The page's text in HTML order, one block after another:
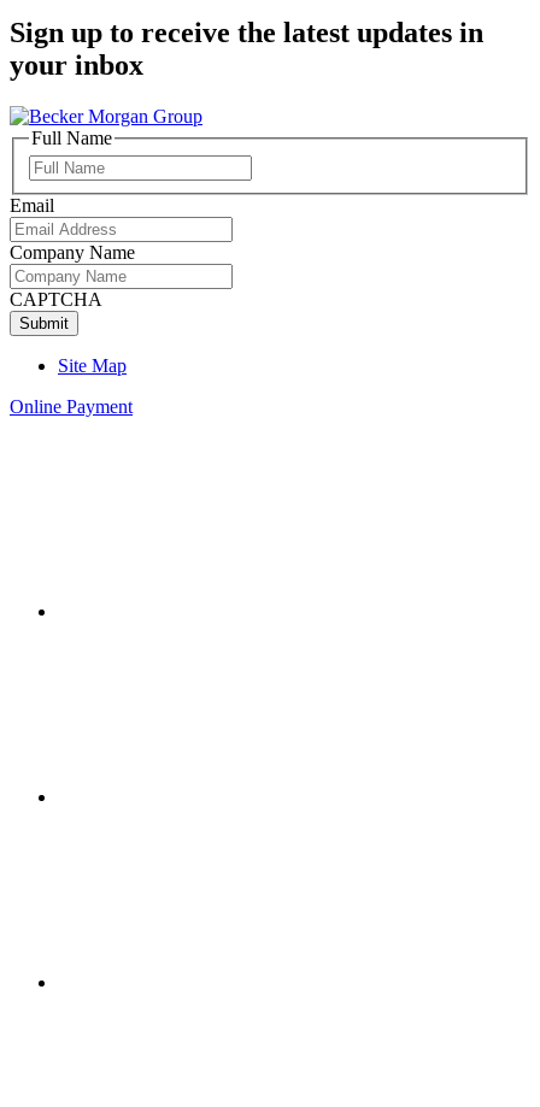
Sign up to receive the latest updates in
your inbox
Full Name
Email
Company Name
CAPTCHA
Site Map
Online Payment